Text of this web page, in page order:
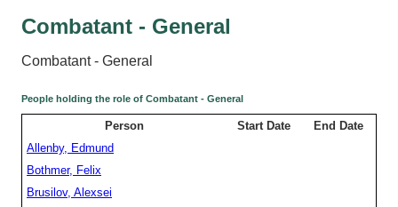
Combatant - General
Combatant - General
People holding the role of Combatant - General
Person Start Date
End Date
Allenby, Edmund
Bothmer, Felix
Brusilov, Alexsei